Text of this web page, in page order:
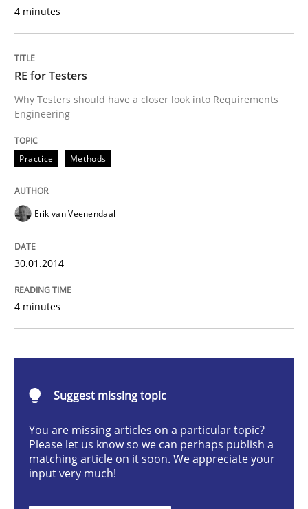
Views of a real RE pioneer
Interview done by
14. May 2020 · 4 minutes read · 4 Comments
READ ARTICLE
RE for Testers
Why Testers should have a closer look into
30. January 2014 · 4 minutes read
READ ARTICLE
4 minutes
RE for Testers
Why Testers should have a closer look into Requirements
Engineering
Practice Methods
Erik van Veenendaal
30.01.2014
4 minutes
Suggest missing topic
You are missing articles on a particular topic?
Please let us know so we can perhaps publish a
matching article on it soon. We appreciate your
input very much!